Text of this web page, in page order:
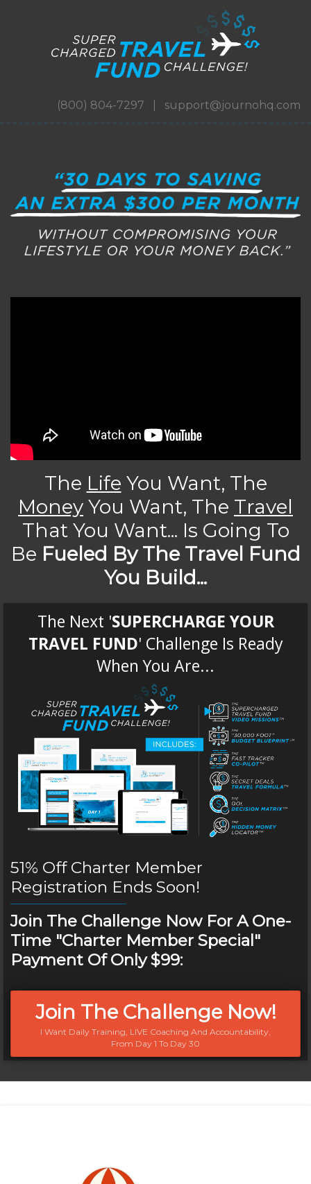
(800) 804-7297 | support@journohq.com
The Life You Want, The
Money You Want, The Travel
That You Want... Is Going To
Be Fueled By The Travel Fund
You Build...
The Next 'SUPERCHARGE YOUR
TRAVEL FUND' Challenge Is Ready
When You Are...
51% Off Charter Member
Registration Ends Soon!
Join The Challenge Now For A One-
Time "Charter Member Special"
Payment Of Only $99:
Join The Challenge Now!
I Want Daily Training, LIVE Coaching And Accountability,
From Day 1 To Day 30